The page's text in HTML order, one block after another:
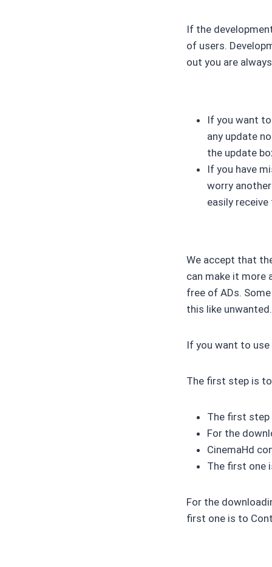
If the
of users.
out you are
If you want
any update
the update
If you have
worry
easily
We accept that
can make it more
free of ADs.
this like
If you want to
The first step is
The first step
For the
CinemaHd
The first one
For the
first one is to